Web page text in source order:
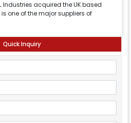
Industries acquired the UK based
one of the major suppliers of
Quick Inquiry